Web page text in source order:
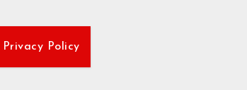
Privacy Policy